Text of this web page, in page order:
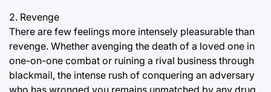
2. Revenge
There are few feelings more intensely pleasurable than
revenge. Whether avenging the death of a loved one in
one-on-one combat or ruining a rival business through
blackmail, the intense rush of conquering an adversary
who has wronged you remains unmatched by any drug.